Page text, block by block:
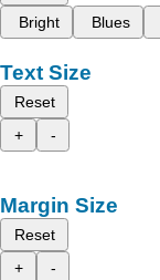
Bright
Blues
Text Size
Reset
+
-
Margin Size
Reset
+
-